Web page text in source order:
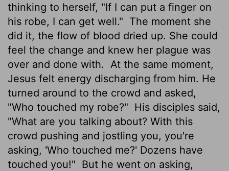
thinking to herself, "If I can put a finger on
his robe, I can get well." The moment she
did it, the flow of blood dried up. She could
feel the change and knew her plague was
over and done with.
At the same moment,
Jesus felt energy discharging from him. He
turned around to the crowd and asked,
"Who touched my robe?" His disciples said,
"What are you talking about? With this
crowd pushing and jostling you, you're
asking, 'Who touched me?' Dozens have
touched you!" But he went on asking,